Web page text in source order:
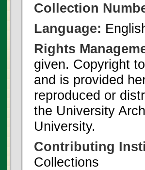
Collection
Language:
Rights
given. Copyright
and is provided
reproduced or
the University
University.
Contributing
Collections